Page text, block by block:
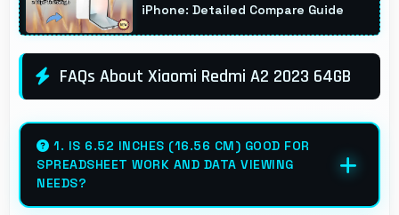
iPhone: Detailed Compare Guide
FAQs About Xiaomi Redmi A2 2023 64GB
1. IS 6.52 INCHES (16.56 CM) GOOD FOR
SPREADSHEET WORK AND DATA VIEWING
NEEDS?